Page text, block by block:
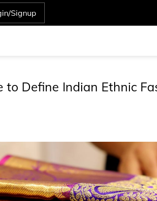
Signup
to Define Indian Ethnic